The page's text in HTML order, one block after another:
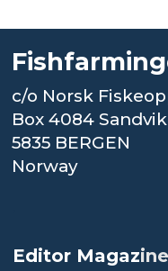
Fishfarming
c/o Norsk
Box 4084
5835 BERGEN
Norway
Editor Magaz